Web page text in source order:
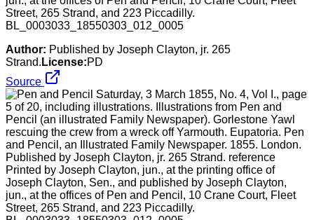
Street, 265 Strand, and 223 Piccadilly.
BL_0003033_18550303_012_0005
Author: Published by Joseph Clayton, jr. 265
Strand. License:PD
Source